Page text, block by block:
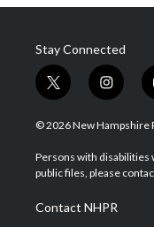
Stay Connected
t
w
i
t
e
i
n
s
a
g
a
m
© 2026 New Hampshire
Persons with disabilities
public files, please
Contact NHPR